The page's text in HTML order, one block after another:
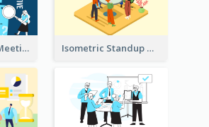
Retrospective Meeting Ideas Isometric Standup Meeting Illustration